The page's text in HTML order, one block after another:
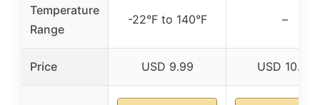
Temperature
Range
-22°F to 140°F –
Price USD 9.99 USD 10.78